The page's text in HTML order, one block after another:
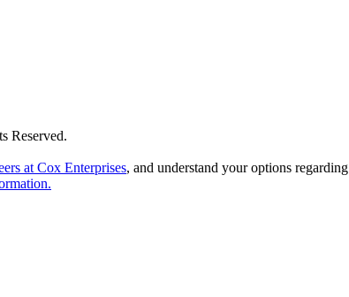
Reserved.
at Cox Enterprises, and understand your options regarding
.